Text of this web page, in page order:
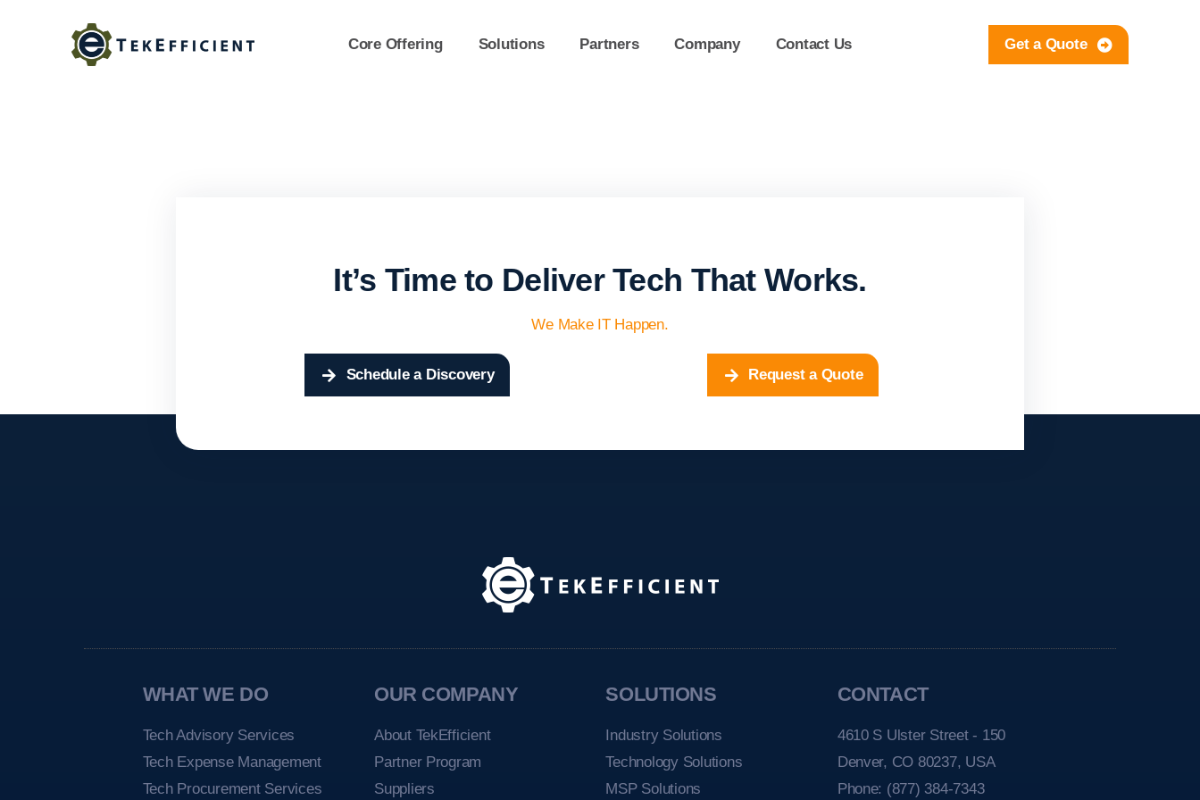
Core Offering Solutions Partners Company Contact Us Get a Quote
It’s Time to Deliver Tech That Works.
We Make IT Happen.
Schedule a Discovery Request a Quote
WHAT WE DO
Tech Advisory Services
Tech Expense Management
Tech Procurement Services
OUR COMPANY
About TekEfficient
Partner Program
Suppliers
SOLUTIONS
Industry Solutions
Technology Solutions
MSP Solutions
CONTACT
4610 S Ulster Street - 150
Denver, CO 80237, USA
Phone: (877) 384-7343